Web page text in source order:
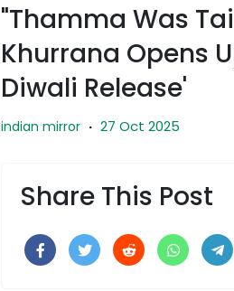
"Thamma Was
Khurrana Opens
Diwali Release'
indian mirror · 27 Oct 2025
Share This Post